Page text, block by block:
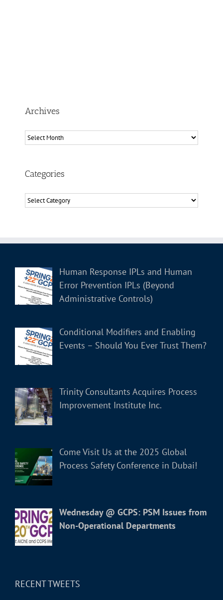
Archives
Archives
Categories
Categories
Human Response IPLs and Human
Error Prevention IPLs (Beyond
Administrative Controls)
Conditional Modifiers and Enabling
Events – Should You Ever Trust Them?
Trinity Consultants Acquires Process
Improvement Institute Inc.
Come Visit Us at the 2025 Global
Process Safety Conference in Dubai!
Wednesday @ GCPS: PSM Issues from
Non-Operational Departments
RECENT TWEETS